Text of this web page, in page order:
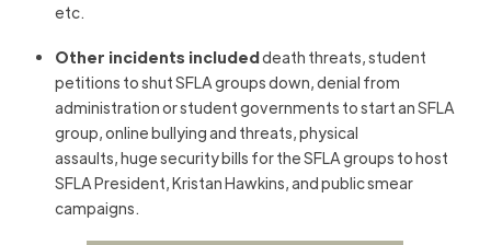
etc.
Other incidents includeddeath threats, student
petitions to shut SFLA groups down, denial from
administration or student governments to start an SFLA
group, online bullying and threats, physical
assaults, huge security bills for the SFLA groups to host
SFLA President, Kristan Hawkins, and public smear
campaigns.